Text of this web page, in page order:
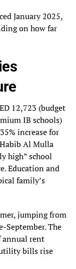
January 2025,
on how far
12,723 (budget
IB schools)
increase for
Al Mulla
high” school
Education and
family’s
jumping from
September. The
annual rent
bills rise